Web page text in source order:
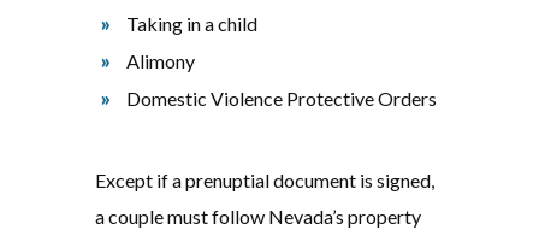
Taking in a child
Alimony
Domestic Violence Protective Orders
Except if a prenuptial document is signed,
a couple must follow Nevada’s property